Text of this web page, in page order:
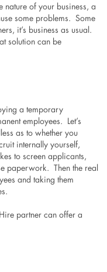
of your business, a
some problems. Some
it’s business as usual.
solution can be
a temporary
employees. Let’s
as to whether you
internally yourself,
to screen applicants,
paperwork. Then the real
and taking them
partner can offer a